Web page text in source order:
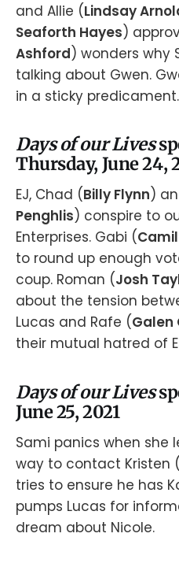
and Allie (Lindsay
Seaforth Hayes)
Ashford) wonders why
talking about Gwen.
in a sticky predicament.
Days of our Lives
Thursday, June 24,
EJ, Chad (Billy Flynn)
Penghlis) conspire to
Enterprises. Gabi (
to round up enough
coup. Roman (Josh
about the tension
Lucas and Rafe (Galen
their mutual hatred of
Days of our Lives
June 25, 2021
Sami panics when she
way to contact Kristen (
tries to ensure he has
pumps Lucas for
dream about Nicole.